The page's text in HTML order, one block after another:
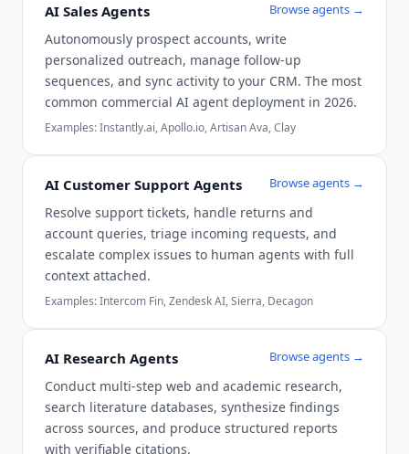
AI Sales Agents Browse agents →
Autonomously prospect accounts, write
personalized outreach, manage follow-up
sequences, and sync activity to your CRM. The most
common commercial AI agent deployment in 2026.
Examples:Instantly.ai, Apollo.io, Artisan Ava, Clay
AI Customer Support Agents Browse agents →
Resolve support tickets, handle returns and
account queries, triage incoming requests, and
escalate complex issues to human agents with full
context attached.
Examples:Intercom Fin, Zendesk AI, Sierra, Decagon
AI Research Agents Browse agents →
Conduct multi-step web and academic research,
search literature databases, synthesize findings
across sources, and produce structured reports
with verifiable citations.